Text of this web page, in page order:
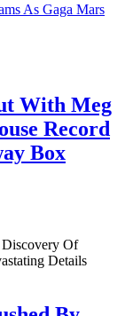
As Gaga Mars
With Meg
Record
Box